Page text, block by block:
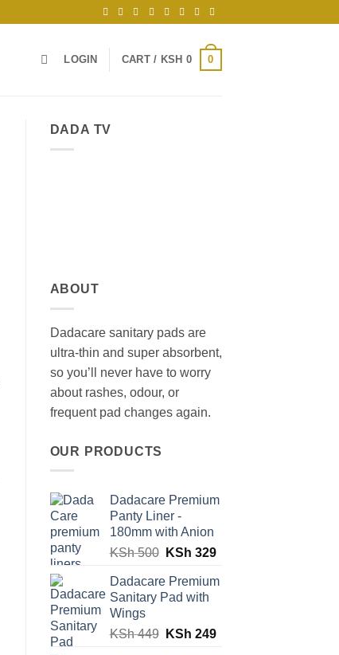
LOGIN CART / KSH 0 0
DADA TV
ABOUT
Dadacare sanitary pads are
ultra-thin and super absorbent,
so you’ll never have to worry
about rashes, odour, or
frequent pad changes again.
OUR PRODUCTS
Dadacare Premium
Panty Liner -
180mm with Anion
KSh500 Original
was:
KSh 500.
KSh 329Current
is:
Dadacare Premium
Sanitary Pad with
Wings
KSh449 Original
KSh 249Current